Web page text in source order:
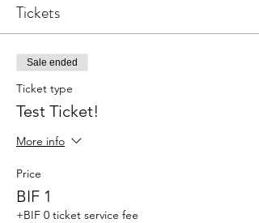
Tickets
Sale ended
Ticket type
Test Ticket!
More info
Price
BIF 1
+BIF 0 ticket service fee